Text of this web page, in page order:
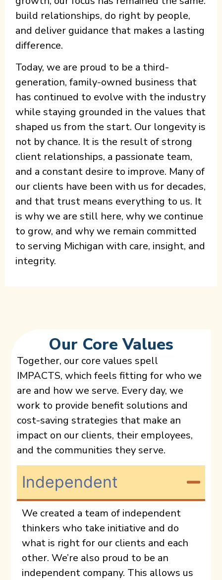
build relationships, do right by people,
and deliver guidance that makes a lasting
difference.
Today, we are proud to be a third-
generation, family-owned business that
has continued to evolve with the industry
while staying grounded in the values that
shaped us from the start. Our longevity is
not by chance. It is the result of strong
client relationships, a passionate team,
and a constant desire to improve. Many of
our clients have been with us for decades,
and that trust means everything to us. It
is why we are still here, why we continue
to grow, and why we remain committed
to serving Michigan with care, insight, and
integrity.
Our Core Values
Together, our core values spell
IMPACTS, which feels fitting for who we
are and how we serve. Every day, we
work to provide benefit solutions and
cost-saving strategies that make an
impact on our clients, their employees,
and the communities they serve.
Independent
We created a team of independent
thinkers who take initiative and do
what is right for our clients and each
other. We’re also proud to be an
independent company. This allows us